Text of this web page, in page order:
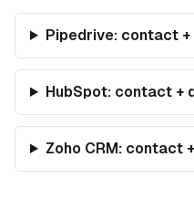
Pipedrive: contact
HubSpot: contact +
Zoho CRM: contact